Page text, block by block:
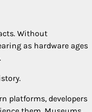
Without
as hardware ages
platforms, developers